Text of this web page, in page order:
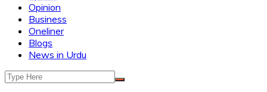
Opinion
Business
Oneliner
Blogs
News in Urdu